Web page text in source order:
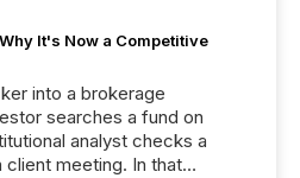
It's Now a Competitive
into a brokerage
searches a fund on
analyst checks a
meeting. In that